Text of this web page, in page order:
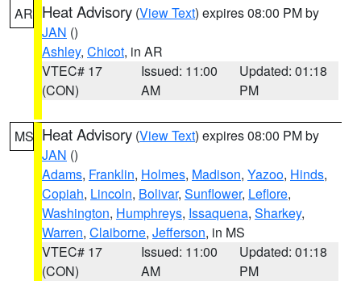
AR Heat Advisory (View Text) expires 08:00 PM by
JAN ()
Ashley, Chicot, in AR
VTEC# 17
(CON)
Issued: 11:00
AM
Updated: 01:18
PM
MS Heat Advisory (View Text) expires 08:00 PM by
JAN ()
Adams, Franklin, Holmes, Madison, Yazoo, Hinds,
Copiah, Lincoln, Bolivar, Sunflower, Leflore,
Washington, Humphreys, Issaquena, Sharkey,
Warren, Claiborne, Jefferson, in MS
VTEC# 17
(CON)
Issued: 11:00
AM
Updated: 01:18
PM